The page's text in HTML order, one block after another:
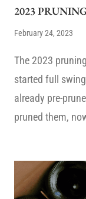
2023
February 24, 2023
The 2023
started full
already pre-
pruned them,